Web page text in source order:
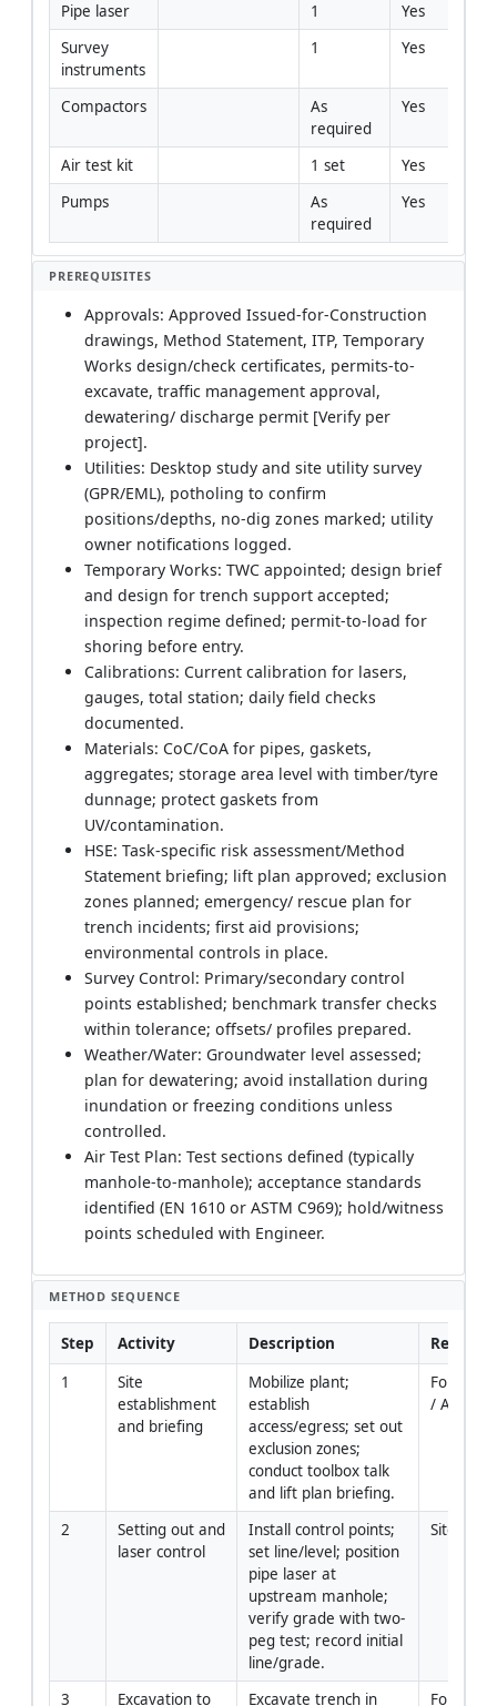
Pipe laser 1
Yes
Survey
instruments
1 Yes
Compactors
As
required
Yes
Air test kit 1 set
Yes
Pumps
As
required
Yes
PREREQUISITES
Approvals: Approved Issued-for-Construction
drawings, Method Statement, ITP, Temporary
Works design/check certificates, permits-to-
excavate, traffic management approval,
dewatering/ discharge permit [Verify per
project].
Utilities: Desktop study and site utility survey
(GPR/EML), potholing to confirm
positions/depths, no-dig zones marked; utility
owner notifications logged.
Temporary Works: TWC appointed; design brief
and design for trench support accepted;
inspection regime defined; permit-to-load for
shoring before entry.
Calibrations: Current calibration for lasers,
gauges, total station; daily field checks
documented.
Materials: CoC/CoA for pipes, gaskets,
aggregates; storage area level with timber/tyre
dunnage; protect gaskets from
UV/contamination.
HSE: Task-specific risk assessment/Method
Statement briefing; lift plan approved; exclusion
zones planned; emergency/ rescue plan for
trench incidents; first aid provisions;
environmental controls in place.
Survey Control: Primary/secondary control
points established; benchmark transfer checks
within tolerance; offsets/ profiles prepared.
Weather/Water: Groundwater level assessed;
plan for dewatering; avoid installation during
inundation or freezing conditions unless
controlled.
Air Test Plan: Test sections defined (typically
manhole-to-manhole); acceptance standards
identified (EN 1610 or ASTM C969); hold/witness
points scheduled with Engineer.
METHOD SEQUENCE
Step Activity Description
1
Site
establishment
and briefing
Mobilize plant;
establish
access/egress; set out
exclusion zones;
conduct toolbox talk
and lift plan briefing.
Foreman
/ AP
2
Setting out and
laser control
Install control points;
set line/level; position
pipe laser at
upstream manhole;
verify grade with two-
peg test; record initial
line/grade.
Site
3 Excavation to Excavate trench in